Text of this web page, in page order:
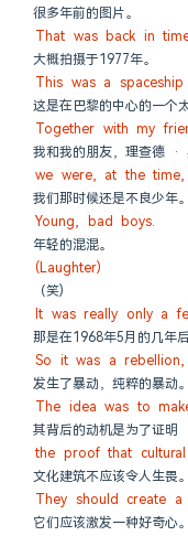
很多年前的图片。
That was back in
大概拍摄于1977年。
This was a
这是在巴黎的中心的一个
Together with my
我和我的朋友，理查德 ·
we were, at the
我们那时候还是不良少年。
Young, bad boys.
年轻的混混。
(Laughter)
（笑)
It was really only a
那是在1968年5月的几年后
So it was a
发生了暴动，纯粹的暴动。
The idea was to
其背后的动机是为了证明
the proof that
文化建筑不应该令人生畏。
They should create
它们应该激发一种好奇心。